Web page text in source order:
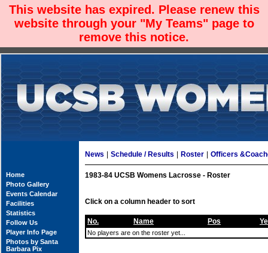
This website has expired. Please renew this
website through your "My Teams" page to
remove this notice.
Home
Photo Gallery
Events Calendar
Facilities
Statistics
Follow Us
Player Info Page
Photos by Santa
Barbara Pix
News Schedule / Results Roster Officers
1983-84 UCSB Womens Lacrosse - Roster
Click on a column header to sort
No. Name Pos
No players are on the roster yet...